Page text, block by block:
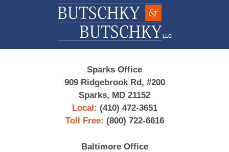
Information
Sparks Office
909 Ridgebrook Rd, #200
Sparks, MD 21152
Local: (410) 472-3651
Toll Free: (800) 722-6616
Baltimore Office